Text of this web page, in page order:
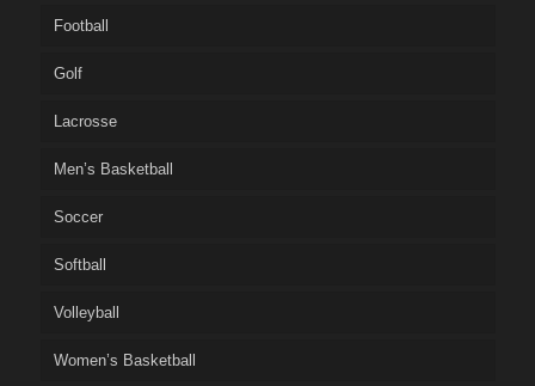
Football
Golf
Lacrosse
Men’s Basketball
Soccer
Softball
Volleyball
Women’s Basketball